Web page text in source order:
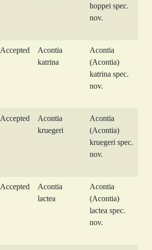
hoppei spec.
nov.
Accepted
Acontia
katrina
Acontia
(Acontia)
katrina spec.
nov.
Accepted
Acontia
kruegeri
Acontia
(Acontia)
kruegeri spec.
nov.
Accepted
Acontia
lactea
Acontia
(Acontia)
lactea spec.
nov.